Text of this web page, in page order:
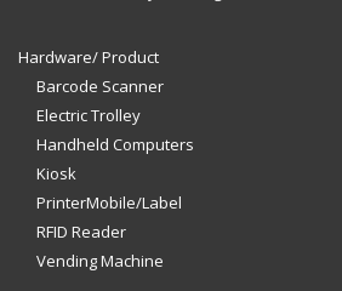
Hardware/ Product
Barcode Scanner
Electric Trolley
Handheld Computers
Kiosk
PrinterMobile/Label
RFID Reader
Vending Machine